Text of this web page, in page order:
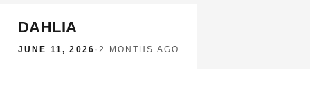
DAHLIA
JUNE 11, 2026 ·2 MONTHS AGO